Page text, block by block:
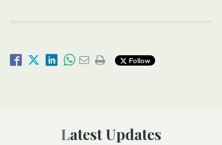
Follow
Latest Updates